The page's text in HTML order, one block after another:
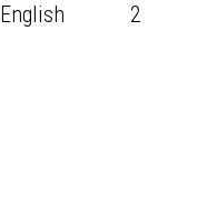
English 2